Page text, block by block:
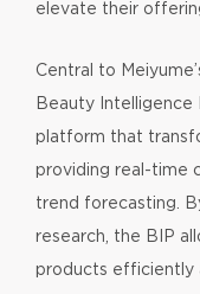
elevate their
Central to
Beauty Intelligence
platform that
providing real-time
trend forecasting.
research, the BIP
products efficiently